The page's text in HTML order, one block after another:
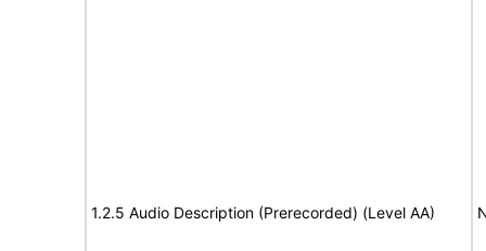
1.2.5 Audio Description (Prerecorded) (Level AA)